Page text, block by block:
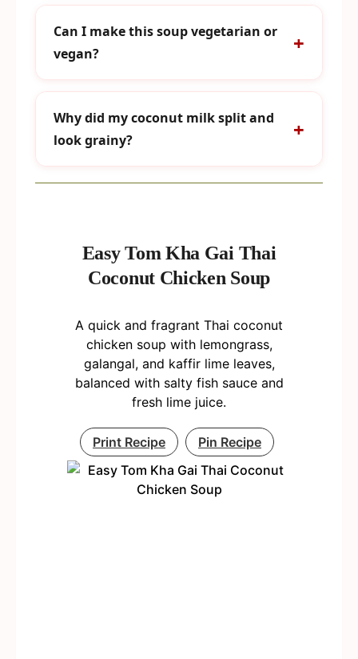
Can I make this soup vegetarian or
vegan?
Why did my coconut milk split and
look grainy?
Easy Tom Kha Gai Thai
Coconut Chicken Soup
A quick and fragrant Thai coconut
chicken soup with lemongrass,
galangal, and kaffir lime leaves,
balanced with salty fish sauce and
fresh lime juice.
Print Recipe Pin Recipe